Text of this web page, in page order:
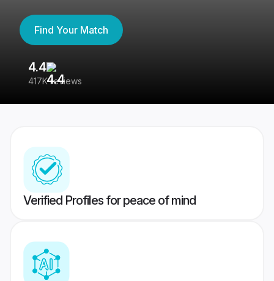
Find Your Match
4.4
417K reviews
Verified Profiles for peace of mind